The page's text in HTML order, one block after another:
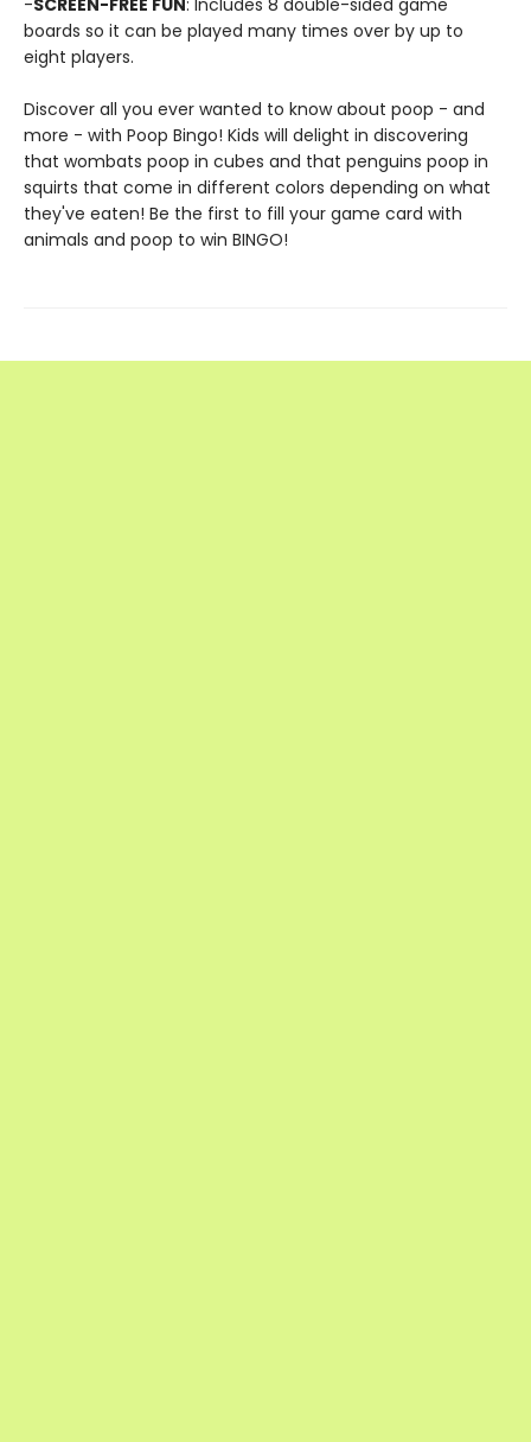
-SCREEN-FREE FUN: Includes 8 double-sided game
boards so it can be played many times over by up to
eight players.
Discover all you ever wanted to know about poop - and
more - with Poop Bingo! Kids will delight in discovering
that wombats poop in cubes and that penguins poop in
squirts that come in different colors depending on what
they've eaten! Be the first to fill your game card with
animals and poop to win BINGO!